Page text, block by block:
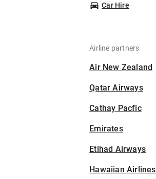
Car Hire
Airline partners
Air New Zealand
Qatar Airways
Cathay Pacfic
Emirates
Etihad Airways
Hawaiian Airlines